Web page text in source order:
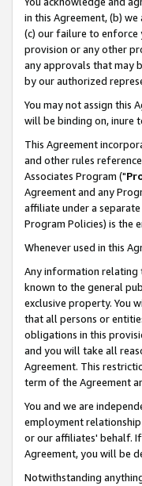
in this Agreement, (b)
(c) our failure to
provision or any other
any approvals that may
by our authorized
You may not assign this
will be binding on, inure
This Agreement
and other rules
Associates Program ("
Agreement and any
affiliate under a
Program Policies) is the
Whenever used in this
Any information relating
known to the general
exclusive property. You
that all persons or
obligations in this
and you will take all
Agreement. This
term of the Agreement
You and we are
employment
or our affiliates' behalf.
Agreement, you will be
Notwithstanding